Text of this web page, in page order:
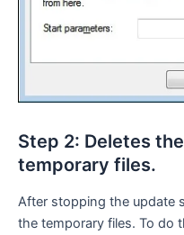
Step 2: Deletes
temporary files.
After stopping the update
the temporary files. To do